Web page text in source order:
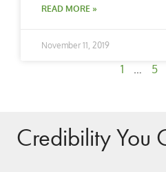
READ MORE »
November 11, 2019
1 … 5
Credibility You